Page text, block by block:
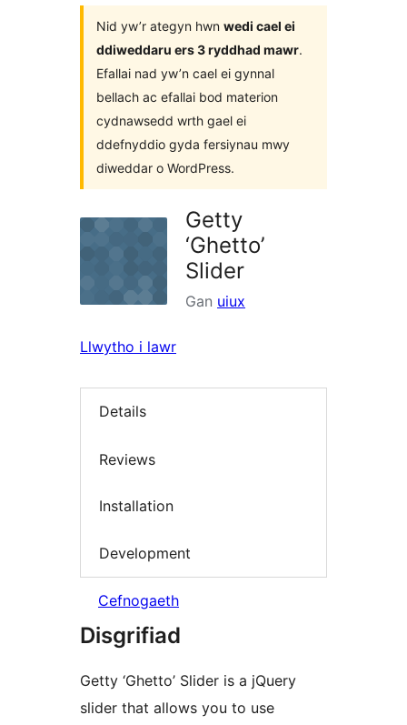
Nid yw’r ategyn hwn wedi cael ei
ddiweddaru ers 3 ryddhad mawr.
Efallai nad yw’n cael ei gynnal
bellach ac efallai bod materion
cydnawsedd wrth gael ei
ddefnyddio gyda fersiynau mwy
diweddar o WordPress.
Getty
‘Ghetto’
Slider
Gan uiux
Llwytho i lawr
Details
Reviews
Installation
Development
Cefnogaeth
Disgrifiad
Getty ‘Ghetto’ Slider is a jQuery
slider that allows you to use